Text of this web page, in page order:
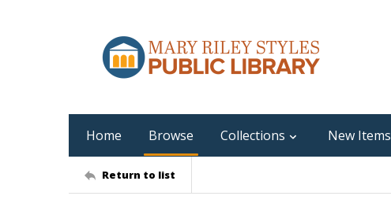
Home Browse Collections New Items
Return to list